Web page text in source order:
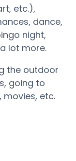
etc.),
dance,
night,
lot more.
the outdoor
going to
movies, etc.